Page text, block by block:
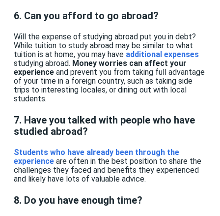
6. Can you afford to go abroad?
Will the expense of studying abroad put you in debt?
While tuition to study abroad may be similar to what
tuition is at home, you may have additional expenses
studying abroad. Money worries can affect your
experience and prevent you from taking full advantage
of your time in a foreign country, such as taking side
trips to interesting locales, or dining out with local
students.
7. Have you talked with people who have
studied abroad?
Students who have already been through the
experience are often in the best position to share the
challenges they faced and benefits they experienced
and likely have lots of valuable advice.
8. Do you have enough time?